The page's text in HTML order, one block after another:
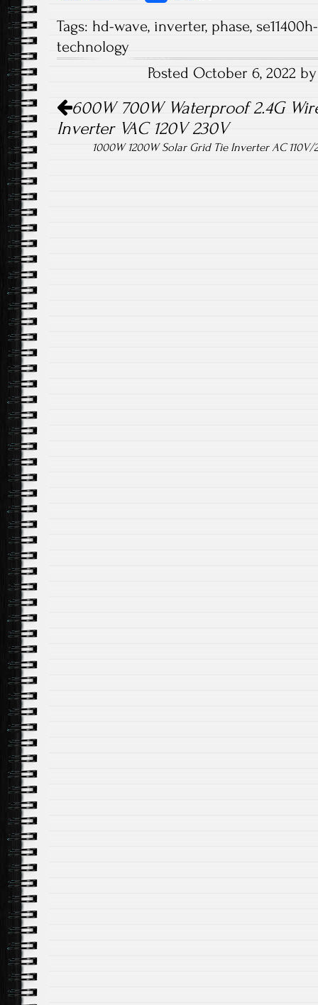
b
o
tt
er
m
ail
re
Tags: hd-wave, inverter, phase,
technology
Posted October 6, 2022
Post navigation
600W 700W Waterproof 2.4G
Inverter VAC 120V 230V
1000W 1200W Solar Grid Tie Inverter AC